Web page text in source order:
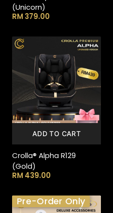
(Unicorn)
RM379.00
ADD TO CART
Crolla® Alpha R129
(Gold)
RM439.00
Pre-Order Only